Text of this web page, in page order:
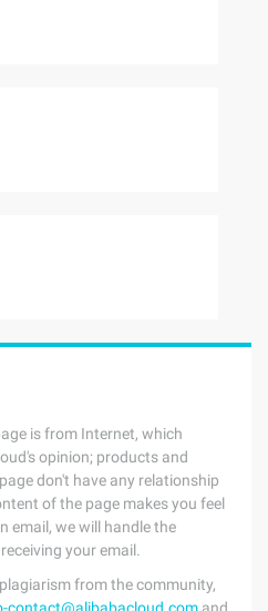
is from Internet, which
opinion; products and
don't have any relationship
of the page makes you feel
email, we will handle the
your email.
from the community,